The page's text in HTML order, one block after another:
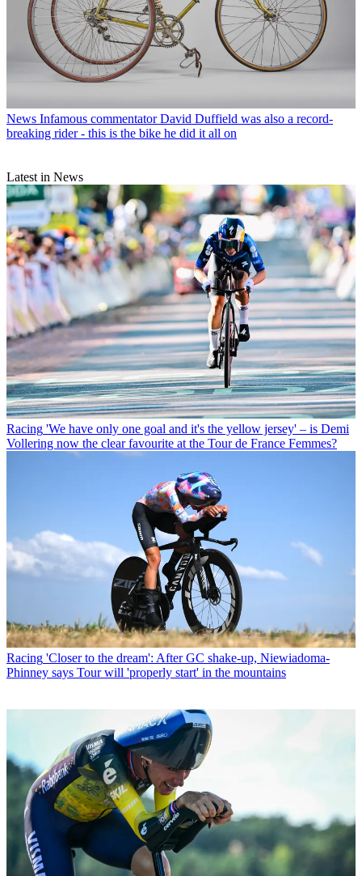
News Infamous commentator David Duffield was also a record-
breaking rider - this is the bike he did it all on
Latest in News
Racing 'We have only one goal and it's the yellow jersey' – is Demi
Vollering now the clear favourite at the Tour de France Femmes?
Racing 'Closer to the dream': After GC shake-up, Niewiadoma-
Phinney says Tour will 'properly start' in the mountains